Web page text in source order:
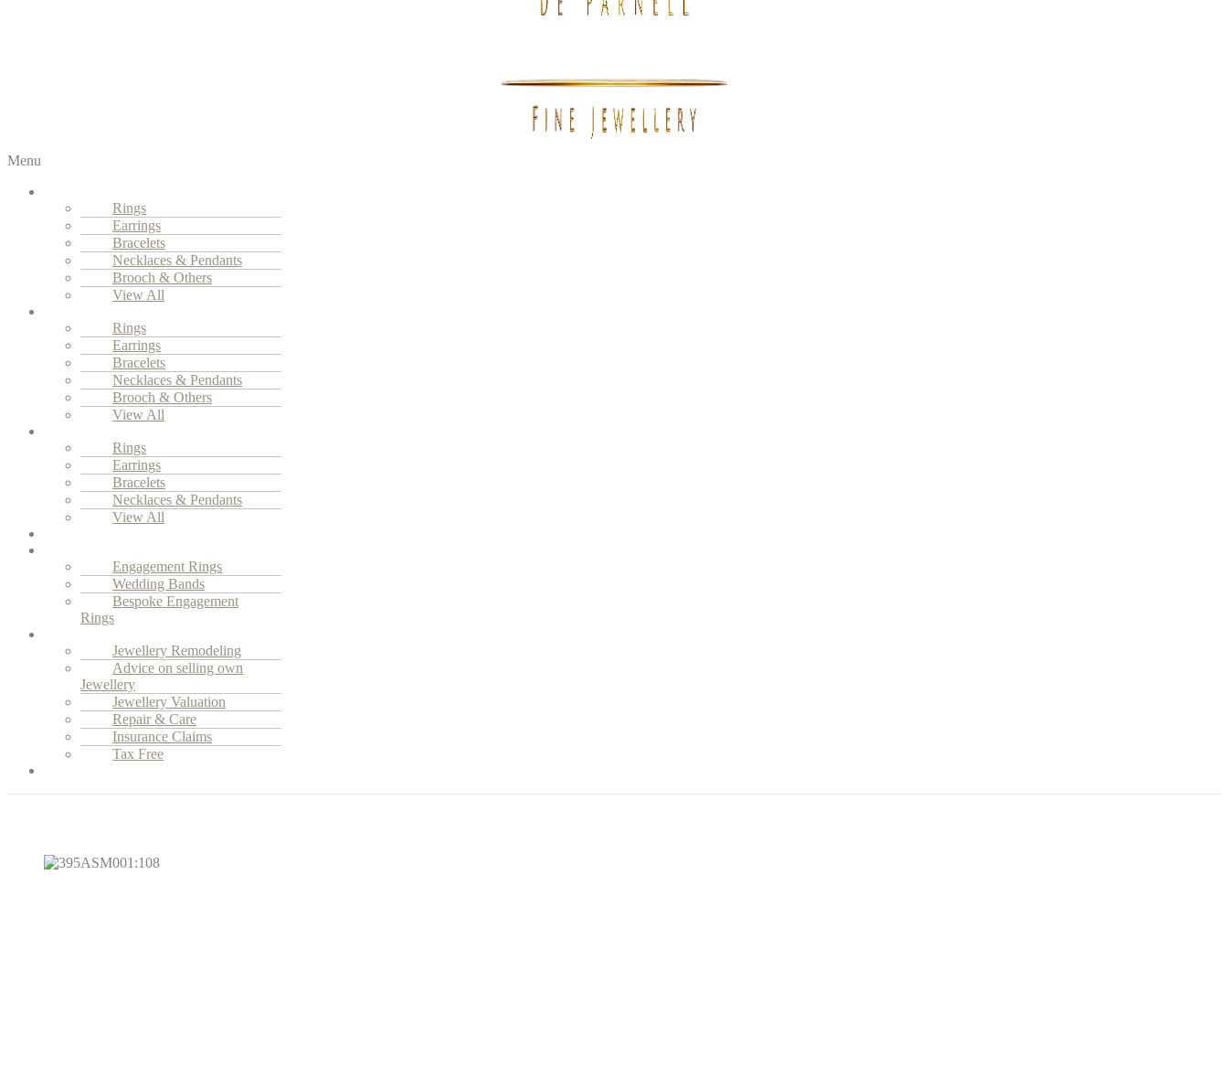
Menu
Rings
Earrings
Bracelets
Necklaces & Pendants
Brooch & Others
View All
Rings
Earrings
Bracelets
Necklaces & Pendants
Brooch & Others
View All
Rings
Earrings
Bracelets
Necklaces & Pendants
View All
Engagement Rings
Wedding Bands
Bespoke Engagement
Rings
Jewellery Remodeling
Advice on selling own
Jewellery
Jewellery Valuation
Repair & Care
Insurance Claims
Tax Free